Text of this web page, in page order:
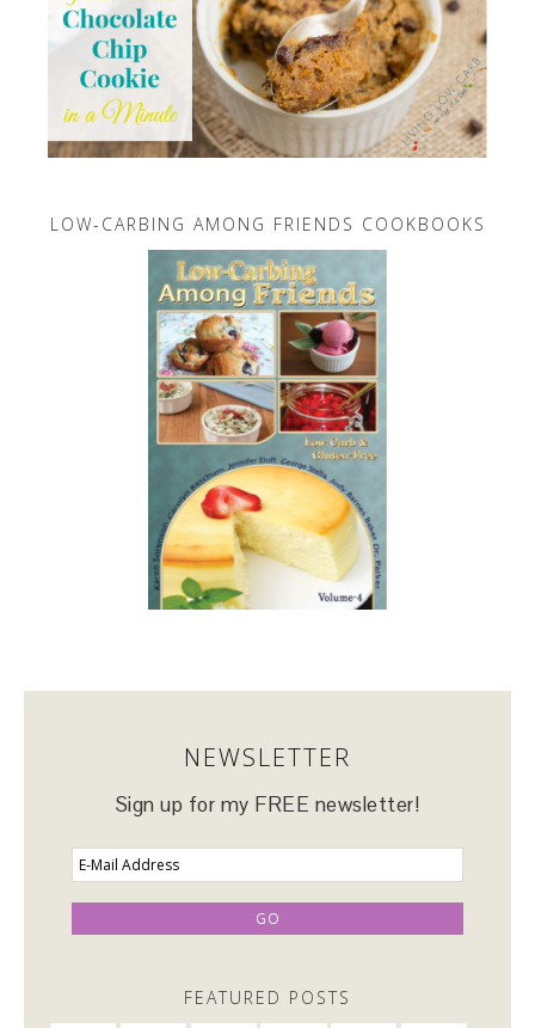
LOW-CARBING AMONG FRIENDS COOKBOOKS
NEWSLETTER
Sign up for my FREE newsletter!
FEATURED POSTS